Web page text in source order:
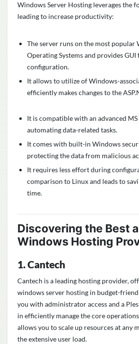
Windows Server Hosting leverages the
leading to increase productivity:
The server runs on the most popular
Operating Systems and provides GUI
configuration.
It allows to utilize of Windows-
efficiently makes changes to the
It is compatible with an advanced MS
automating data-related tasks.
It comes with built-in Windows
protecting the data from malicious
It requires less effort during
comparison to Linux and leads to
time.
Discovering the Best
Windows Hosting
1. Cantech
Cantech is a leading hosting provider,
windows server hosting in budget-
you with administrator access and a
in efficiently manage the core
allows you to scale up resources at any
the extensive user load.